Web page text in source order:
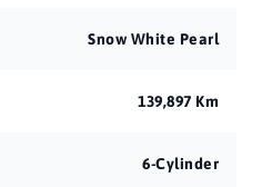
Snow White Pearl
139,897 Km
6-Cylinder